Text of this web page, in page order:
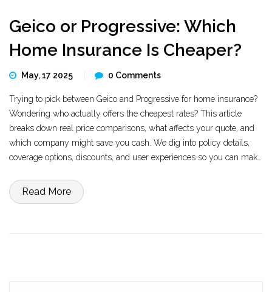
Geico or Progressive: Which
Home Insurance Is Cheaper?
May, 17 2025 0 Comments
Trying to pick between Geico and Progressive for home insurance?
Wondering who actually offers the cheapest rates? This article
breaks down real price comparisons, what affects your quote, and
which company might save you cash. We dig into policy details,
coverage options, discounts, and user experiences so you can make
Read More